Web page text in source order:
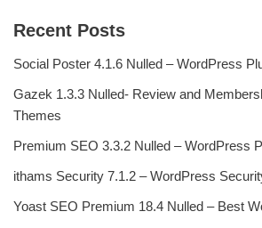
Recent Posts
Social Poster 4.1.6 Nulled – WordPress
Gazek 1.3.3 Nulled- Review and
Themes
Premium SEO 3.3.2 Nulled – WordPress
ithams Security 7.1.2 – WordPress
Yoast SEO Premium 18.4 Nulled – Best